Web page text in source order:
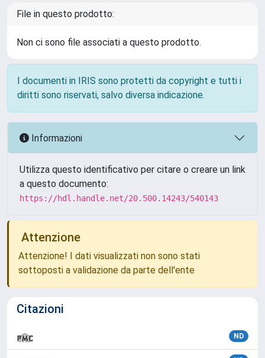
File in questo prodotto:
Non ci sono file associati a questo prodotto.
I documenti in IRIS sono protetti da copyright e tutti i
diritti sono riservati, salvo diversa indicazione.
Informazioni
Utilizza questo identificativo per citare o creare un link
a questo documento:
https://hdl.handle.net/20.500.14243/540143
Attenzione
Attenzione! I dati visualizzati non sono stati
sottoposti a validazione da parte dell'ente
Citazioni
ND